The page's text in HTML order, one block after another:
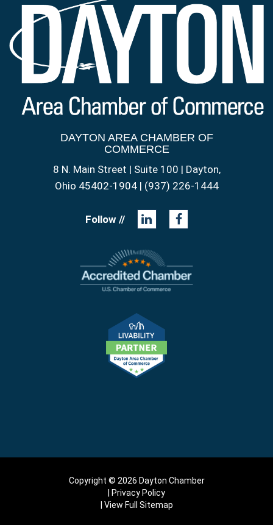
DAYTON AREA CHAMBER OF
COMMERCE
8 N. Main Street | Suite 100 | Dayton,
Ohio 45402-1904 | (937) 226-1444
Follow //
Copyright © 2026 Dayton Chamber
Privacy Policy
View Full Sitemap